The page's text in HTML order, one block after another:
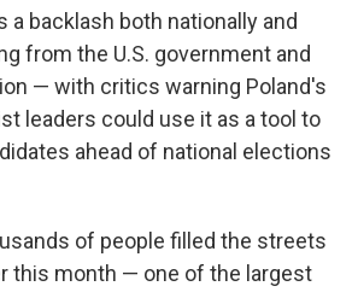
a backlash both nationally and
from the U.S. government and
— with critics warning Poland's
leaders could use it as a tool to
ahead of national elections
of people filled the streets
this month — one of the largest